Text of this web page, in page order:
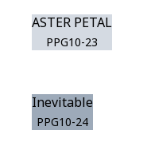
ASTER PETAL
PPG10-23
Inevitable
PPG10-24